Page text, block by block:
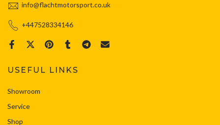
info@flachtmotorsport.co.uk
+447528334146
USEFUL LINKS
Showroom
Service
Shop